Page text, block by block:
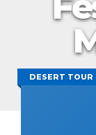
DESERT TOUR